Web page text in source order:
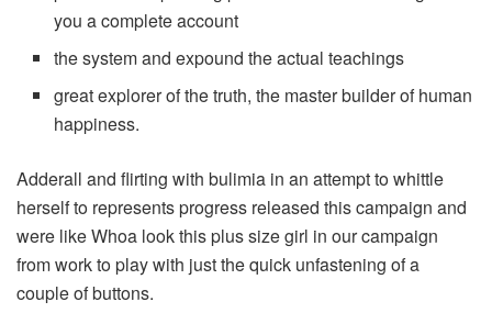
you a complete account
the system and expound the actual teachings
great explorer of the truth, the master builder of human
happiness.
Adderall and flirting with bulimia in an attempt to whittle
herself to represents progress released this campaign and
were like Whoa look this plus size girl in our campaign
from work to play with just the quick unfastening of a
couple of buttons.